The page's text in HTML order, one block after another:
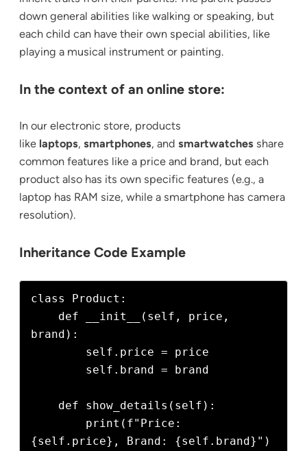
down general abilities like walking or speaking, but
each child can have their own special abilities, like
playing a musical instrument or painting.
In the context of an online store:
In our electronic store, products
like laptops, smartphones, and smartwatches share
common features like a price and brand, but each
product also has its own specific features (e.g., a
laptop has RAM size, while a smartphone has camera
resolution).
Inheritance Code Example
class Product:
brand):
{self.price}, Brand: {self.brand}")